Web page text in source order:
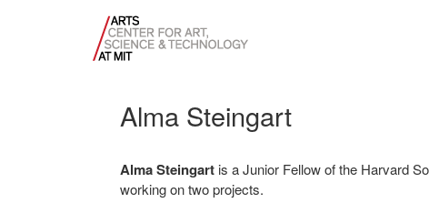
Alma Steingart
Alma Steingart is a Junior Fellow of the Harvard
working on two projects.